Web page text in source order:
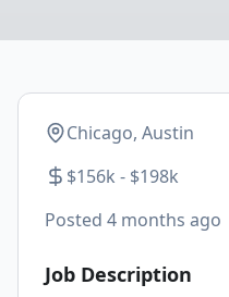
Chicago, Austin
$156k - $198k
Posted 4 months ago
Job Description